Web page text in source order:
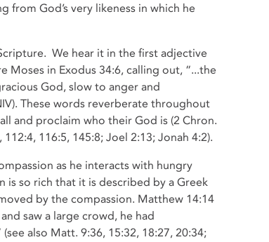
from God’s very likeness in which he
We hear it in the first adjective
Moses in Exodus 34:6, calling out, “...the
God, slow to anger and
These words reverberate throughout
and proclaim who their God is (2 Chron.
116:5, 145:8; Joel 2:13; Jonah 4:2).
as he interacts with hungry
is so rich that it is described by a Greek
by the compassion. Matthew 14:14
saw a large crowd, he had
also Matt. 9:36, 15:32, 18:27, 20:34;